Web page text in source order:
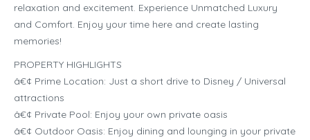
relaxation and excitement. Experience Unmatched Luxury
and Comfort. Enjoy your time here and create lasting
memories!
PROPERTY HIGHLIGHTS
â€¢ Prime Location: Just a short drive to Disney / Universal
attractions
â€¢ Private Pool: Enjoy your own private oasis
â€¢ Outdoor Oasis: Enjoy dining and lounging in your private